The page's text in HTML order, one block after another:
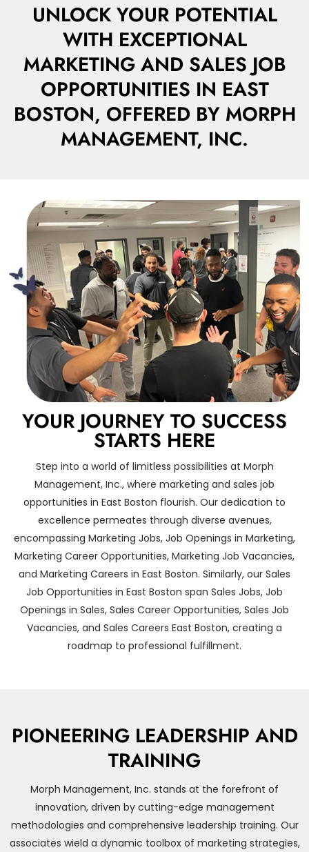
UNLOCK YOUR POTENTIAL
WITH EXCEPTIONAL
MARKETING AND SALES JOB
OPPORTUNITIES IN EAST
BOSTON, OFFERED BY MORPH
MANAGEMENT, INC.
YOUR JOURNEY TO SUCCESS
STARTS HERE
Step into a world of limitless possibilities at Morph
Management, Inc., where marketing and sales job
opportunities in East Boston flourish. Our dedication to
excellence permeates through diverse avenues,
encompassing Marketing Jobs, Job Openings in Marketing,
Marketing Career Opportunities, Marketing Job Vacancies,
and Marketing Careers in East Boston. Similarly, our Sales
Job Opportunities in East Boston span Sales Jobs, Job
Openings in Sales, Sales Career Opportunities, Sales Job
Vacancies, and Sales Careers East Boston, creating a
roadmap to professional fulfillment.
PIONEERING LEADERSHIP AND
TRAINING
Morph Management, Inc. stands at the forefront of
innovation, driven by cutting-edge management
methodologies and comprehensive leadership training. Our
associates wield a dynamic toolbox of marketing strategies,